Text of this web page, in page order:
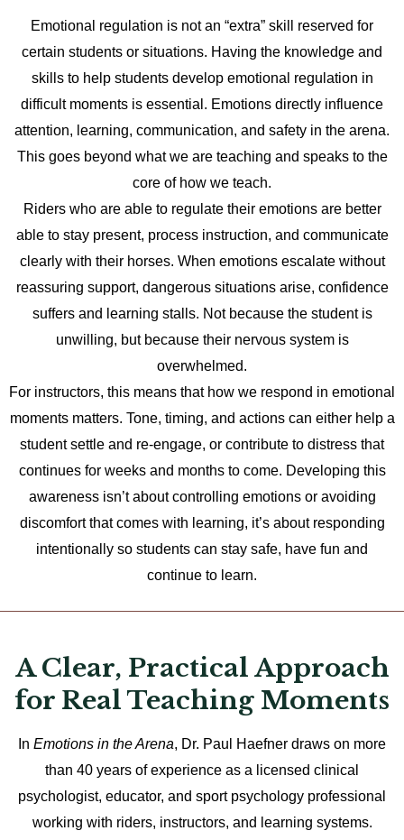
Emotional regulation is not an “extra” skill reserved for
certain students or situations. Having the knowledge and
skills to help students develop emotional regulation in
difficult moments is essential. Emotions directly influence
attention, learning, communication, and safety in the arena.
This goes beyond what we are teaching and speaks to the
core of how we teach.
Riders who are able to regulate their emotions are better
able to stay present, process instruction, and communicate
clearly with their horses. When emotions escalate without
reassuring support, dangerous situations arise, confidence
suffers and learning stalls. Not because the student is
unwilling, but because their nervous system is
overwhelmed.
For instructors, this means that how we respond in emotional
moments matters. Tone, timing, and actions can either help a
student settle and re-engage, or contribute to distress that
continues for weeks and months to come. Developing this
awareness isn’t about controlling emotions or avoiding
discomfort that comes with learning, it’s about responding
intentionally so students can stay safe, have fun and
continue to learn.
A Clear, Practical Approach
for Real Teaching Moments
In Emotions in the Arena, Dr. Paul Haefner draws on more
than 40 years of experience as a licensed clinical
psychologist, educator, and sport psychology professional
working with riders, instructors, and learning systems.